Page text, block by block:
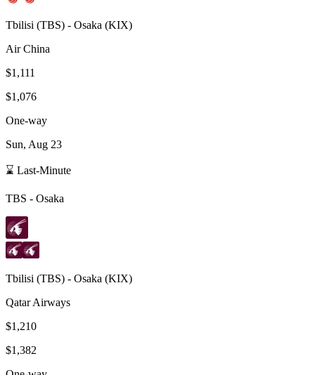
Tbilisi (TBS) - Osaka (KIX)
Air China
$1,111
$1,076
One-way
Sun, Aug 23
⌛ Last-Minute
TBS - Osaka
Tbilisi (TBS) - Osaka (KIX)
Qatar Airways
$1,210
$1,382